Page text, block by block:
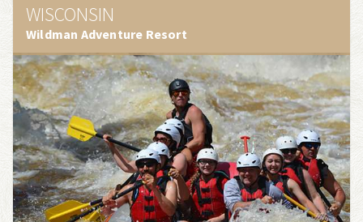
WISCONSIN
Wildman Adventure Resort